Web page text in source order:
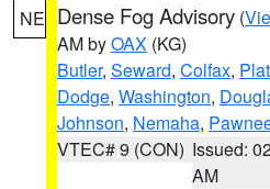
NE Dense Fog Advisory (
AM byOAX (KG)
Butler, Seward, Colfax,
Dodge, Washington,
Johnson, Nemaha,
VTEC# 9 (CON) Issued:
AM